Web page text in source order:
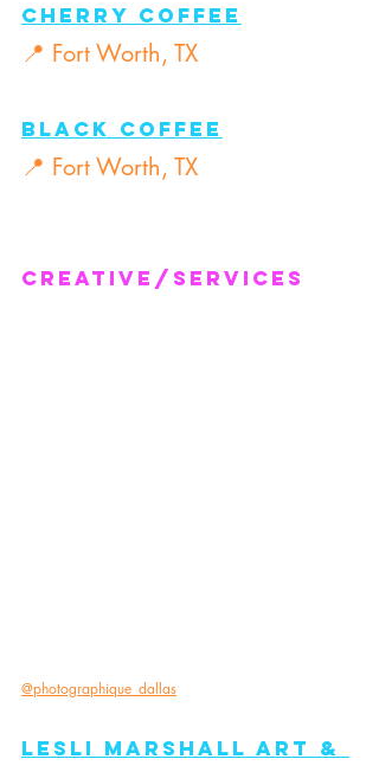
Cherry Coffee
📍 Fort Worth, TX
Black Coffee
📍 Fort Worth, TX
Creative/Services
@photographique_dallas
Lesli MarShall Art &